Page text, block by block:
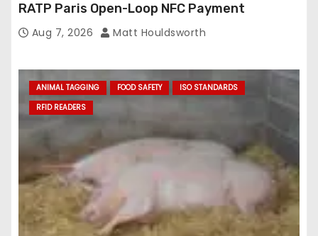
RATP Paris Open-Loop NFC Payment
Aug 7, 2026 Matt Houldsworth
ANIMAL TAGGING FOOD SAFETY
ISO STANDARDS
RFID READERS